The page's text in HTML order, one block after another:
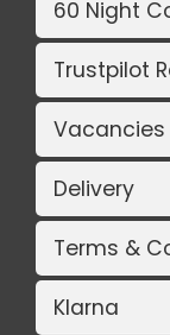
60 Night
Trustpilot
Vacancies
Delivery
Terms &
Klarna